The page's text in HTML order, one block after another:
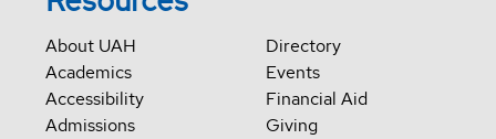
About UAH
Academics
Accessibility
Admissions
Directory
Events
Financial Aid
Giving